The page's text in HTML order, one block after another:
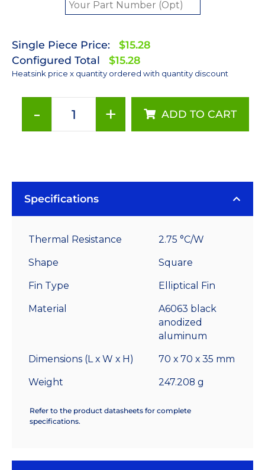
Single Piece Price:
$15.28
Configured Total
$15.28
Heatsink price x quantity ordered with quantity discount
-
35
High
quantity
+ ADD TO CART
Specifications
Thermal Resistance 2.75 °C/W
Shape Square
Fin Type Elliptical Fin
Material
A6063 black
anodized
aluminum
Dimensions (L x W x H) 70 x 70 x 35 mm
Weight 247.208 g
Refer to the product datasheets for complete
specifications.